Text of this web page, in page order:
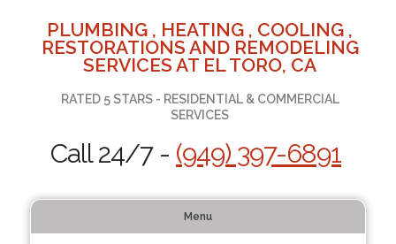
PLUMBING , HEATING , COOLING ,
RESTORATIONS AND REMODELING
SERVICES AT EL TORO, CA
RATED 5 STARS - RESIDENTIAL & COMMERCIAL
SERVICES
Call 24/7 - (949) 397-6891
Menu